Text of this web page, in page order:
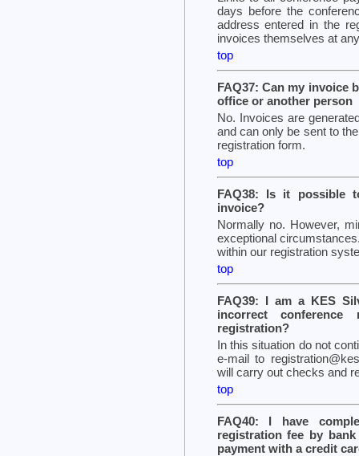
days before the
address entered in the
invoices themselves at
top
FAQ37: Can my invoice
office or another person
No. Invoices are
and can only be sent to
registration form.
top
FAQ38: Is it possible
invoice?
Normally no. However,
exceptional
within our registration
top
FAQ39: I am a KES
incorrect
registration?
In this situation do not
e-mail to
will carry out checks and
top
FAQ40: I have
registration fee by
payment with a credit